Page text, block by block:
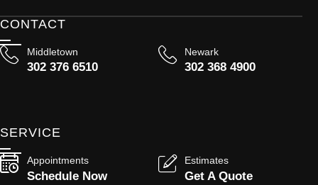
CONTACT
Middletown
302 376 6510
Newark
302 368 4900
SERVICE
Appointments
Schedule Now
Estimates
Get A Quote